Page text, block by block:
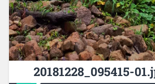
20181228_095415-